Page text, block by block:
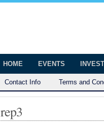
HOME EVENTS
Contact Info Terms and
rep3